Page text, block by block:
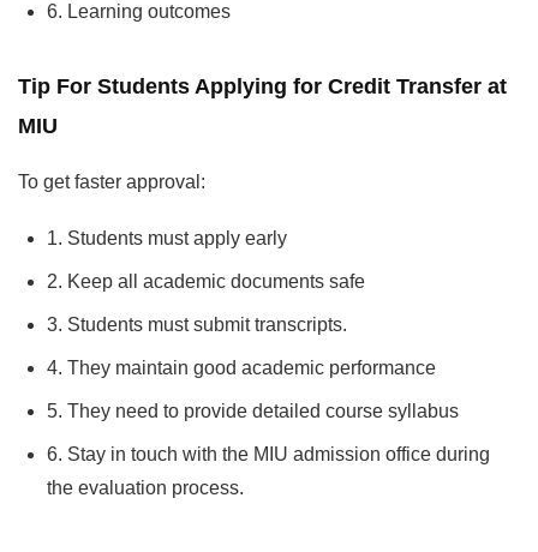
6. Learning outcomes
Tip For Students Applying for Credit Transfer at
MIU
To get faster approval:
1. Students must apply early
2. Keep all academic documents safe
3. Students must submit transcripts.
4. They maintain good academic performance
5. They need to provide detailed course syllabus
6. Stay in touch with the MIU admission office during
the evaluation process.